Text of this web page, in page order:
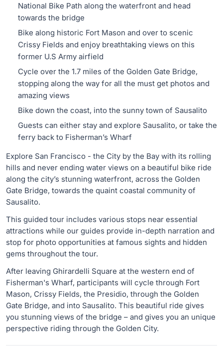
National Bike Path along the waterfront and head
towards the bridge
Bike along historic Fort Mason and over to scenic
Crissy Fields and enjoy breathtaking views on this
former U.S Army airfield
Cycle over the 1.7 miles of the Golden Gate Bridge,
stopping along the way for all the must get photos and
amazing views
Bike down the coast, into the sunny town of Sausalito
Guests can either stay and explore Sausalito, or take the
ferry back to Fisherman’s Wharf
Explore San Francisco - the City by the Bay with its rolling
hills and never ending water views on a beautiful bike ride
along the city’s stunning waterfront, across the Golden
Gate Bridge, towards the quaint coastal community of
Sausalito.
This guided tour includes various stops near essential
attractions while our guides provide in-depth narration and
stop for photo opportunities at famous sights and hidden
gems throughout the tour.
After leaving Ghirardelli Square at the western end of
Fisherman's Wharf, participants will cycle through Fort
Mason, Crissy Fields, the Presidio, through the Golden
Gate Bridge, and into Sausalito. This beautiful ride gives
you stunning views of the bridge – and gives you an unique
perspective riding through the Golden City.